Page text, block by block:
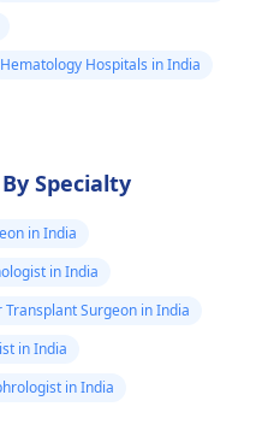
Hematology Hospitals in India
Specialty
in India
in India
Transplant Surgeon in India
in India
in India